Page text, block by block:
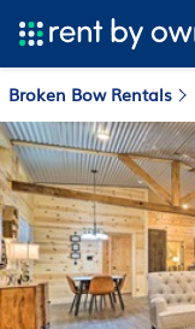
Broken Bow Rentals